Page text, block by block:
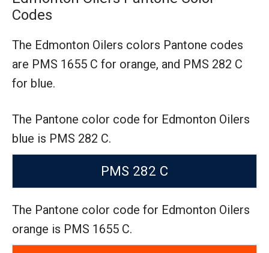
Codes
The Edmonton Oilers colors Pantone codes
are PMS 1655 C for orange, and PMS 282 C
for blue.
The Pantone color code for Edmonton Oilers
blue is PMS 282 C.
PMS 282 C
The Pantone color code for Edmonton Oilers
orange is PMS 1655 C.